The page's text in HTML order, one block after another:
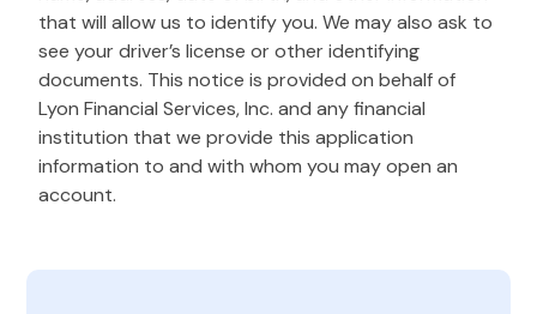
that will allow us to identify you. We may also ask to
see your driver’s license or other identifying
documents. This notice is provided on behalf of
Lyon Financial Services, Inc. and any financial
institution that we provide this application
information to and with whom you may open an
account.